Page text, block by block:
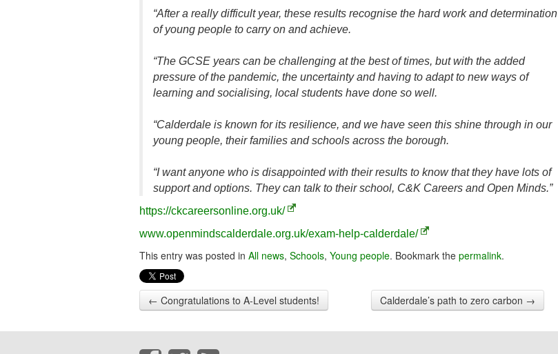
“After a really difficult year, these results recognise the hard work and determination
of young people to carry on and achieve.
“The GCSE years can be challenging at the best of times, but with the added
pressure of the pandemic, the uncertainty and having to adapt to new ways of
learning and socialising, local students have done so well.
“Calderdale is known for its resilience, and we have seen this shine through in our
young people, their families and schools across the borough.
“I want anyone who is disappointed with their results to know that they have lots of
support and options. They can talk to their school, C&K Careers and Open Minds.”
https://ckcareersonline.org.uk/
www.openmindscalderdale.org.uk/exam-help-calderdale/
This entry was posted in All news, Schools, Young people. Bookmark the permalink.
← Congratulations to A-Level students! Calderdale’s path to zero carbon →